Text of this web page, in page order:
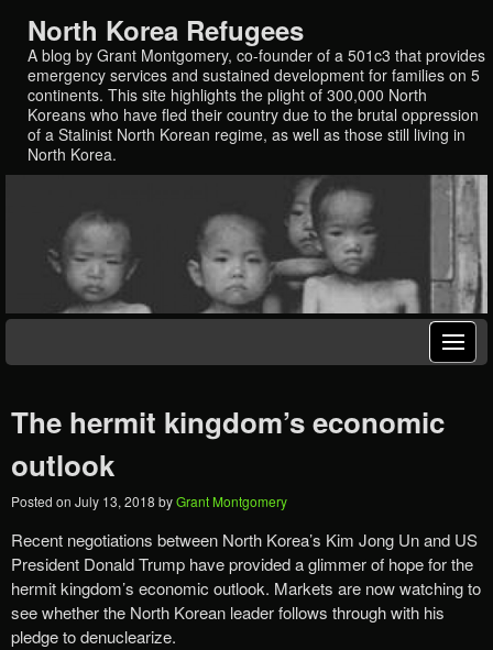
North Korea Refugees
A blog by Grant Montgomery, co-founder of a 501c3 that provides
emergency services and sustained development for families on 5
continents. This site highlights the plight of 300,000 North
Koreans who have fled their country due to the brutal oppression
of a Stalinist North Korean regime, as well as those still living in
North Korea.
The hermit kingdom’s economic
outlook
Posted on July 13, 2018 byGrant Montgomery
Recent negotiations between North Korea’s Kim Jong Un and US
President Donald Trump have provided a glimmer of hope for the
hermit kingdom’s economic outlook. Markets are now watching to
see whether the North Korean leader follows through with his
pledge to denuclearize.